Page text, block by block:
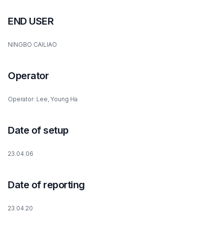
END USER
NINGBO CAILIAO
Operator
Operator: Lee, Young Ha
Date of setup
23.04.06
Date of reporting
23.04.20